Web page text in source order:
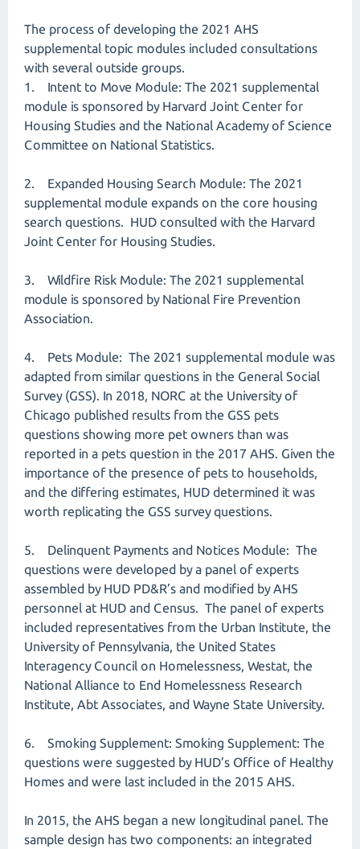
The process of developing the 2021 AHS
supplemental topic modules included consultations
with several outside groups.
1. Intent to Move Module: The 2021 supplemental
module is sponsored by Harvard Joint Center for
Housing Studies and the National Academy of Science
Committee on National Statistics.
2. Expanded Housing Search Module: The 2021
supplemental module expands on the core housing
search questions. HUD consulted with the Harvard
Joint Center for Housing Studies.
3. Wildfire Risk Module: The 2021 supplemental
module is sponsored by National Fire Prevention
Association.
4. Pets Module: The 2021 supplemental module was
adapted from similar questions in the General Social
Survey (GSS). In 2018, NORC at the University of
Chicago published results from the GSS pets
questions showing more pet owners than was
reported in a pets question in the 2017 AHS. Given the
importance of the presence of pets to households,
and the differing estimates, HUD determined it was
worth replicating the GSS survey questions.
5. Delinquent Payments and Notices Module: The
questions were developed by a panel of experts
assembled by HUD PD&R’s and modified by AHS
personnel at HUD and Census. The panel of experts
included representatives from the Urban Institute, the
University of Pennsylvania, the United States
Interagency Council on Homelessness, Westat, the
National Alliance to End Homelessness Research
Institute, Abt Associates, and Wayne State University.
6. Smoking Supplement: Smoking Supplement: The
questions were suggested by HUD’s Office of Healthy
Homes and were last included in the 2015 AHS.
In 2015, the AHS began a new longitudinal panel. The
sample design has two components: an integrated